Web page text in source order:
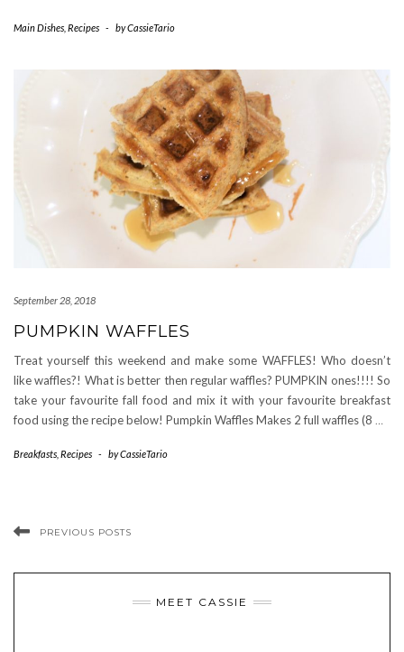
Main Dishes Recipes - byCassieTario
September 28, 2018
PUMPKIN WAFFLES
Treat yourself this weekend and make some WAFFLES! Who doesn’t
like waffles?! What is better then regular waffles? PUMPKIN ones!!!! So
take your favourite fall food and mix it with your favourite breakfast
food using the recipe below! Pumpkin Waffles Makes 2 full waffles (8 …
Breakfasts Recipes - byCassieTario
PREVIOUS POSTS
MEET CASSIE